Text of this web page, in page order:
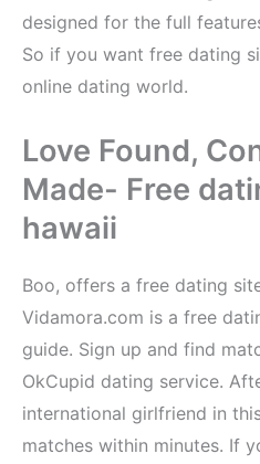
designed for the full
So if you want free dating
online dating world.
Love Found,
Made- Free
hawaii
Boo, offers a free dating
Vidamora.com is a free
guide. Sign up and find
OkCupid dating service.
international girlfriend in
matches within minutes. If